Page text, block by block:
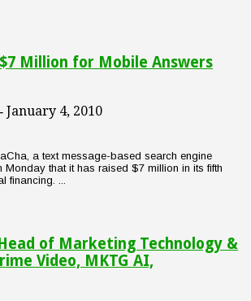
Million for Mobile Answers
- January 4, 2010
a text message-based search engine
Monday that it has raised $7 million in its fifth
financing. ...
of Marketing Technology &
Video, MKTG AI,